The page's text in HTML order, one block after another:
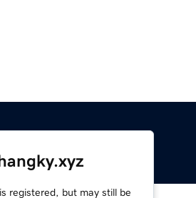
registered, but may still be